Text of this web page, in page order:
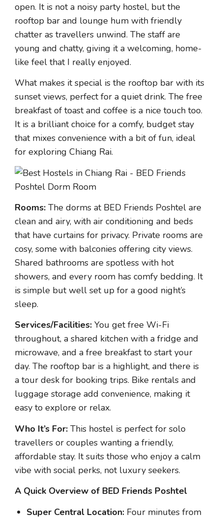
open. It is not a noisy party hostel, but the
rooftop bar and lounge hum with friendly
chatter as travellers unwind. The staff are
young and chatty, giving it a welcoming, home-
like feel that I really enjoyed.
What makes it special is the rooftop bar with its
sunset views, perfect for a quiet drink. The free
breakfast of toast and coffee is a nice touch too.
It is a brilliant choice for a comfy, budget stay
that mixes convenience with a bit of fun, ideal
for exploring Chiang Rai.
Rooms: The dorms at BED Friends Poshtel are
clean and airy, with air conditioning and beds
that have curtains for privacy. Private rooms are
cosy, some with balconies offering city views.
Shared bathrooms are spotless with hot
showers, and every room has comfy bedding. It
is simple but well set up for a good night’s
sleep.
Services/Facilities: You get free Wi-Fi
throughout, a shared kitchen with a fridge and
microwave, and a free breakfast to start your
day. The rooftop bar is a highlight, and there is
a tour desk for booking trips. Bike rentals and
luggage storage add convenience, making it
easy to explore or relax.
Who It’s For: This hostel is perfect for solo
travellers or couples wanting a friendly,
affordable stay. It suits those who enjoy a calm
vibe with social perks, not luxury seekers.
A Quick Overview of BED Friends Poshtel
Super Central Location: Four minutes from